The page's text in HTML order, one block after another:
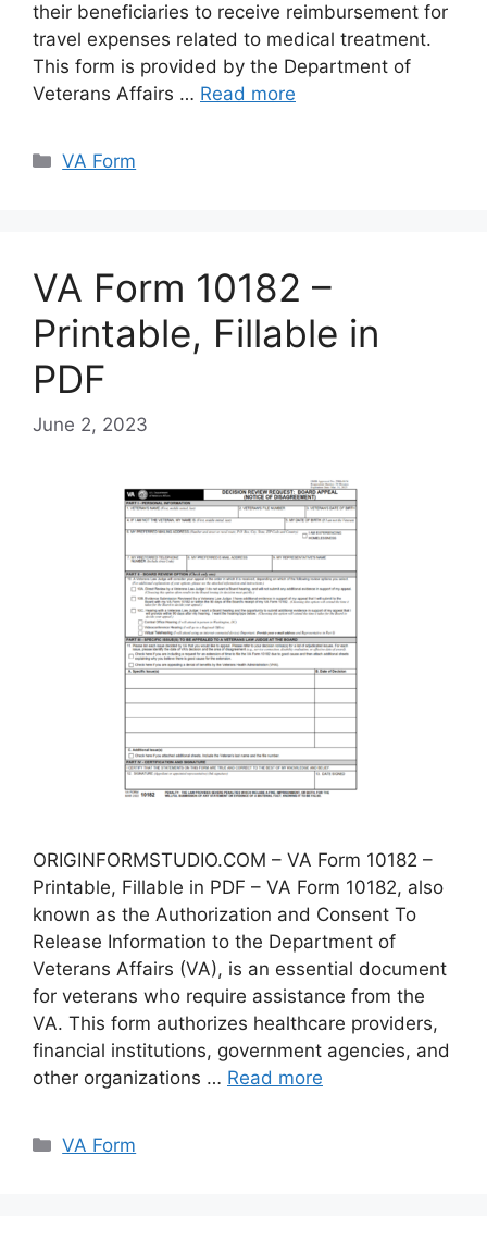
their beneficiaries to receive reimbursement for
travel expenses related to medical treatment.
This form is provided by the Department of
Veterans Affairs … Read more
Categories
VA Form
VA Form 10182 –
Printable, Fillable in
PDF
June 2, 2023
ORIGINFORMSTUDIO.COM – VA Form 10182 –
Printable, Fillable in PDF – VA Form 10182, also
known as the Authorization and Consent To
Release Information to the Department of
Veterans Affairs (VA), is an essential document
for veterans who require assistance from the
VA. This form authorizes healthcare providers,
financial institutions, government agencies, and
other organizations … Read more
Categories
VA Form